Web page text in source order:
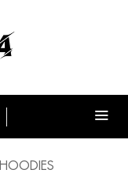
HOODIES